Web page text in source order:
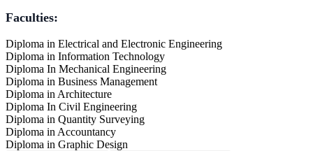
Faculties:
Diploma in Electrical and Electronic Engineering
Diploma in Information Technology
Diploma In Mechanical Engineering
Diploma in Business Management
Diploma in Architecture
Diploma In Civil Engineering
Diploma in Quantity Surveying
Diploma in Accountancy
Diploma in Graphic Design